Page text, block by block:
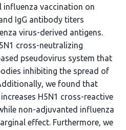
influenza vaccination on
IgG antibody titers
virus-derived antigens.
cross-neutralizing
pseudovirus system that
inhibiting the spread of
we found that
H5N1 cross-reactive
non-adjuvanted influenza
effect. Furthermore, we